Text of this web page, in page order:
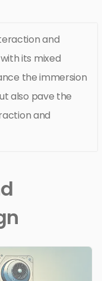
and
its mixed
the immersion
also pave the
and